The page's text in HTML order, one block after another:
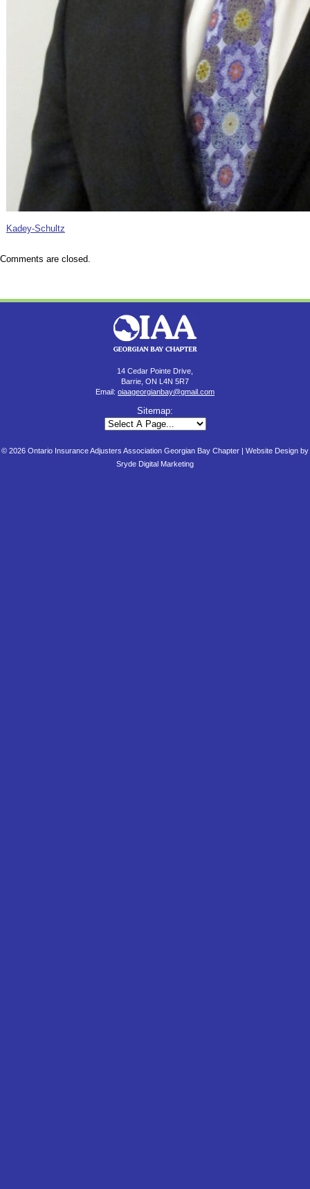
Kadey-Schultz
Comments are closed.
14 Cedar Pointe Drive,
Barrie, ON L4N 5R7
Email: oiaageorgianbay@gmail.com
Sitemap:
© 2026 Ontario Insurance Adjusters Association Georgian Bay Chapter | Website Design by
Sryde Digital Marketing